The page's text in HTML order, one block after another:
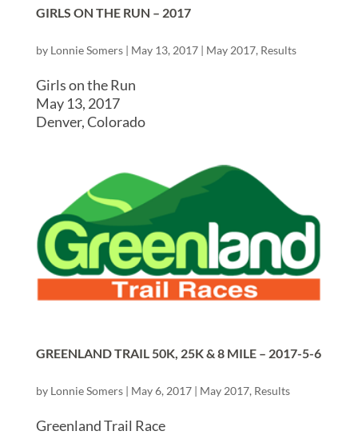
GIRLS ON THE RUN – 2017
by Lonnie Somers| May 13, 2017| May 2017, Results
Girls on the Run
May 13, 2017
Denver, Colorado
GREENLAND TRAIL 50K, 25K & 8 MILE – 2017-5-6
by Lonnie Somers| May 6, 2017| May 2017, Results
Greenland Trail Race